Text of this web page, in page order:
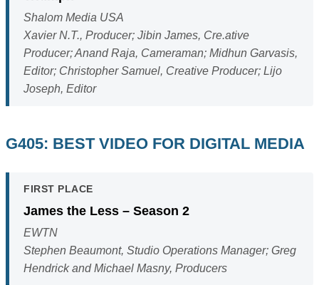
Shalom Media USA
Xavier N.T., Producer; Jibin James, Cre.ative
Producer; Anand Raja, Cameraman; Midhun Garvasis,
Editor; Christopher Samuel, Creative Producer; Lijo
Joseph, Editor
G405: BEST VIDEO FOR DIGITAL MEDIA
FIRST PLACE
James the Less – Season 2
EWTN
Stephen Beaumont, Studio Operations Manager; Greg
Hendrick and Michael Masny, Producers